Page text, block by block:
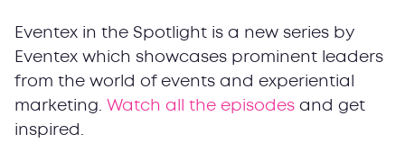
Eventex in the Spotlight is a new series by
Eventex which showcases prominent leaders
from the world of events and experiential
marketing. Watch all the episodes and get
inspired.